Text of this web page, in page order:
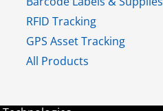
RFID Tracking​
GPS Asset Tracking
All Products